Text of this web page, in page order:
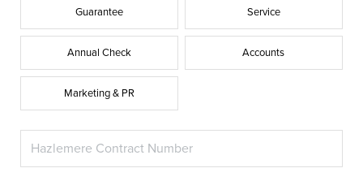
Guarantee Service
Annual Check Accounts
Marketing & PR